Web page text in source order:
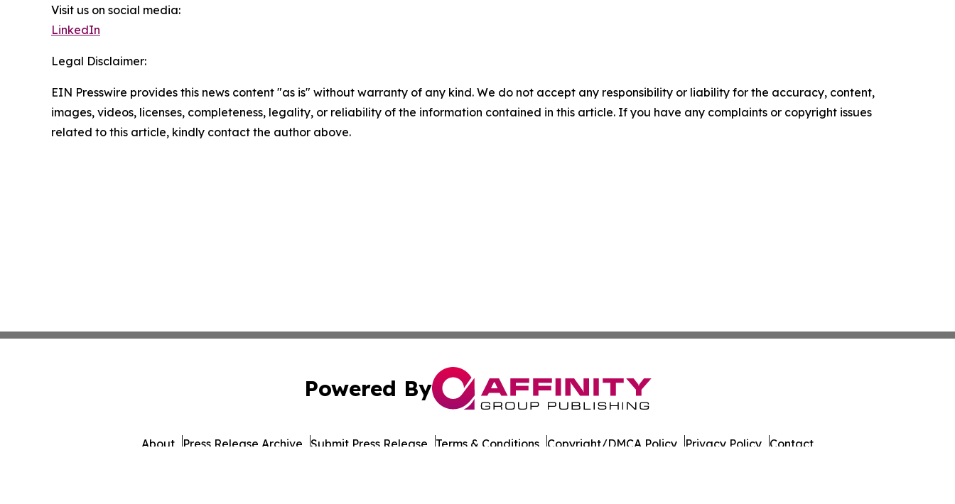
Visit us on social media:
LinkedIn
Legal Disclaimer:
EIN Presswire provides this news content "as is" without warranty of any kind. We do not accept any responsibility or liability for the accuracy, content,
images, videos, licenses, completeness, legality, or reliability of the information contained in this article. If you have any complaints or copyright issues
related to this article, kindly contact the author above.
Powered By
About Press Release Archive Submit Press Release Terms & Conditions Copyright/DMCA Policy Privacy Policy Contact